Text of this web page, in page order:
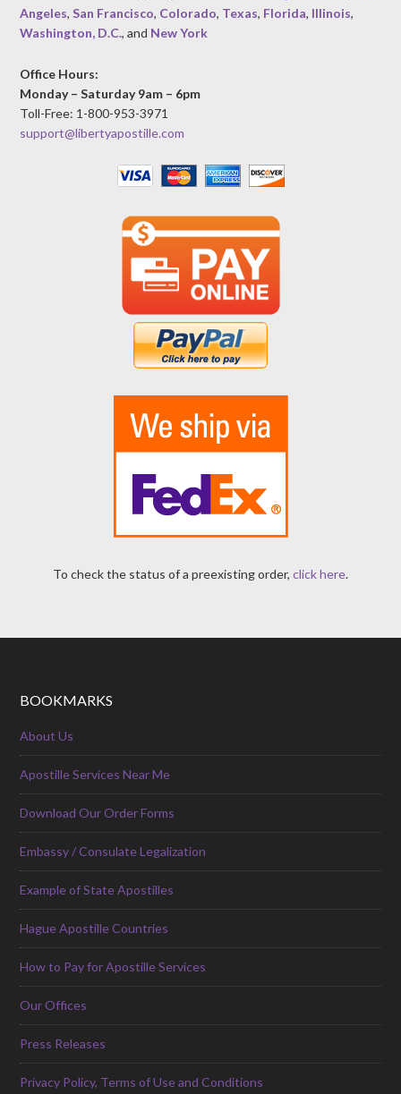
Angeles,San Francisco, Colorado, Texas, Florida, Illinois,
Washington, D.C., and New York
Office Hours:
Monday – Saturday 9am – 6pm
Toll-Free: 1-800-953-3971
support@libertyapostille.com
To check the status of a preexisting order, click here.
BOOKMARKS
About Us
Apostille Services Near Me
Download Our Order Forms
Embassy / Consulate Legalization
Example of State Apostilles
Hague Apostille Countries
How to Pay for Apostille Services
Our Offices
Press Releases
Privacy Policy, Terms of Use and Conditions